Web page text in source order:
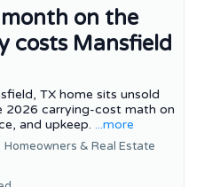
on the
costs Mansfield
TX home sits unsold
2026 carrying-cost math on
and upkeep. ...more
Homeowners & Real Estate